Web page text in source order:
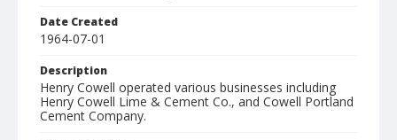
Date Created
1964-07-01
Description
Henry Cowell operated various businesses including
Henry Cowell Lime & Cement Co., and Cowell Portland
Cement Company.